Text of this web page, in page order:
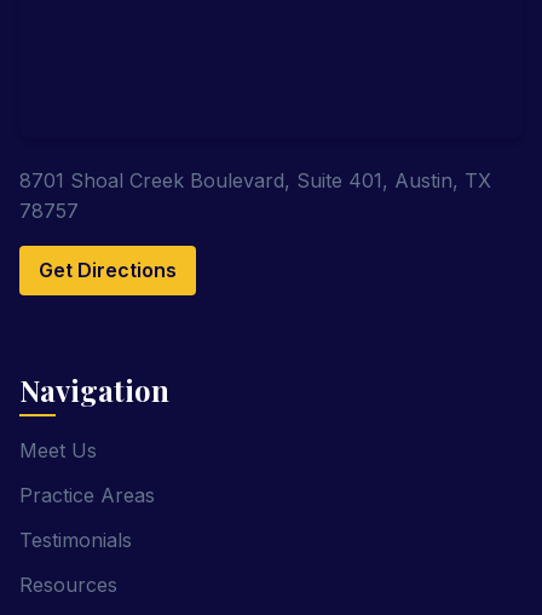
8701 Shoal Creek Boulevard, Suite 401, Austin, TX
78757
Get Directions
Navigation
Meet Us
Practice Areas
Testimonials
Resources